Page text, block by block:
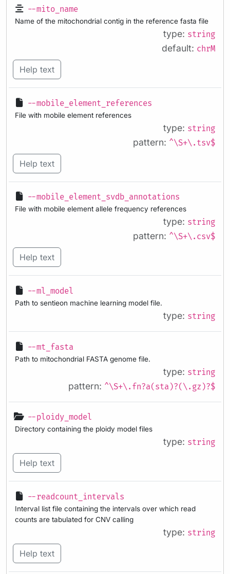
--mito_name
Name of the mitochondrial contig in the reference fasta file
type: string
default: chrM
Help text
--mobile_element_references
File with mobile element references
type: string
pattern: ^\S+\.tsv$
Help text
--mobile_element_svdb_annotations
File with mobile element allele frequency references
type: string
pattern: ^\S+\.csv$
Help text
--ml_model
Path to sentieon machine learning model file.
type: string
--mt_fasta
Path to mitochondrial FASTA genome file.
type: string
pattern: ^\S+\.fn?a(sta)?(\.gz)?$
--ploidy_model
Directory containing the ploidy model files
type: string
Help text
--readcount_intervals
Interval list file containing the intervals over which read
counts are tabulated for CNV calling
type: string
Help text